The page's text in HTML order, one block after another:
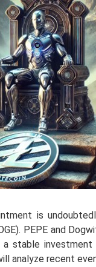
is
PEPE and
stable
analyze recent